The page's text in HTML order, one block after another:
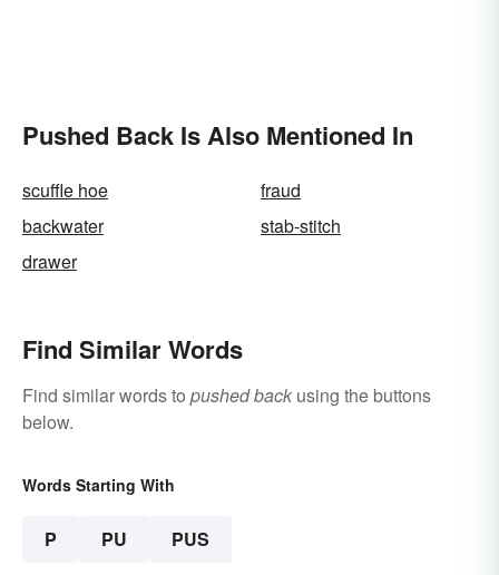
Pushed Back Is Also Mentioned In
scuffle hoe
fraud
backwater
stab-stitch
drawer
Find Similar Words
Find similar words to pushed back using the buttons
below.
Words Starting With
P PU PUS